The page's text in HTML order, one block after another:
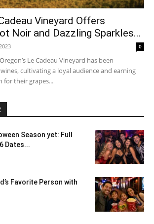
Vineyard Offers
Noir and Dazzling Sparkles...
0
Le Cadeau Vineyard has been
cultivating a loyal audience and earning
their grapes...
Season yet: Full
Dates...
Favorite Person with